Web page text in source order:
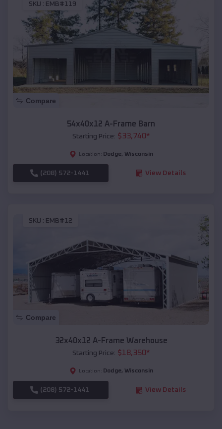
SKU : EMB#119
Compare
54x40x12 A-Frame Barn
Starting Price: $33,740*
Location: Dodge, Wisconsin
(208) 572-1441 View Details
SKU : EMB#12
Compare
32x40x12 A-Frame Warehouse
Starting Price: $18,350*
Location: Dodge, Wisconsin
(208) 572-1441 View Details